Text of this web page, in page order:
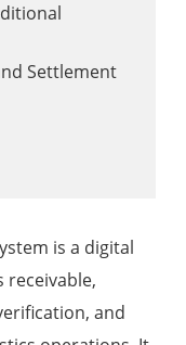
Settlement
is a digital
and